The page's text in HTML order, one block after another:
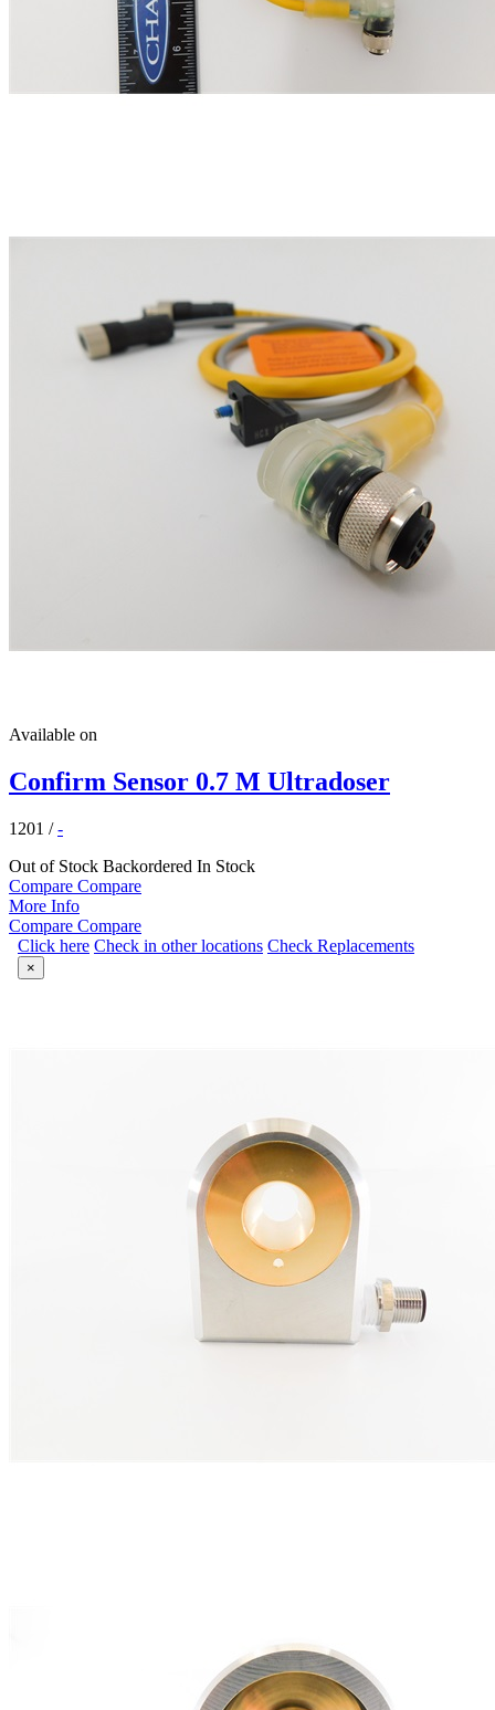
Available on
Confirm Sensor 0.7 M Ultradoser
1201 /-
Out of Stock Backordered In Stock
Compare Compare
More Info
Compare Compare
Click here Check in other locations Check Replacements
×